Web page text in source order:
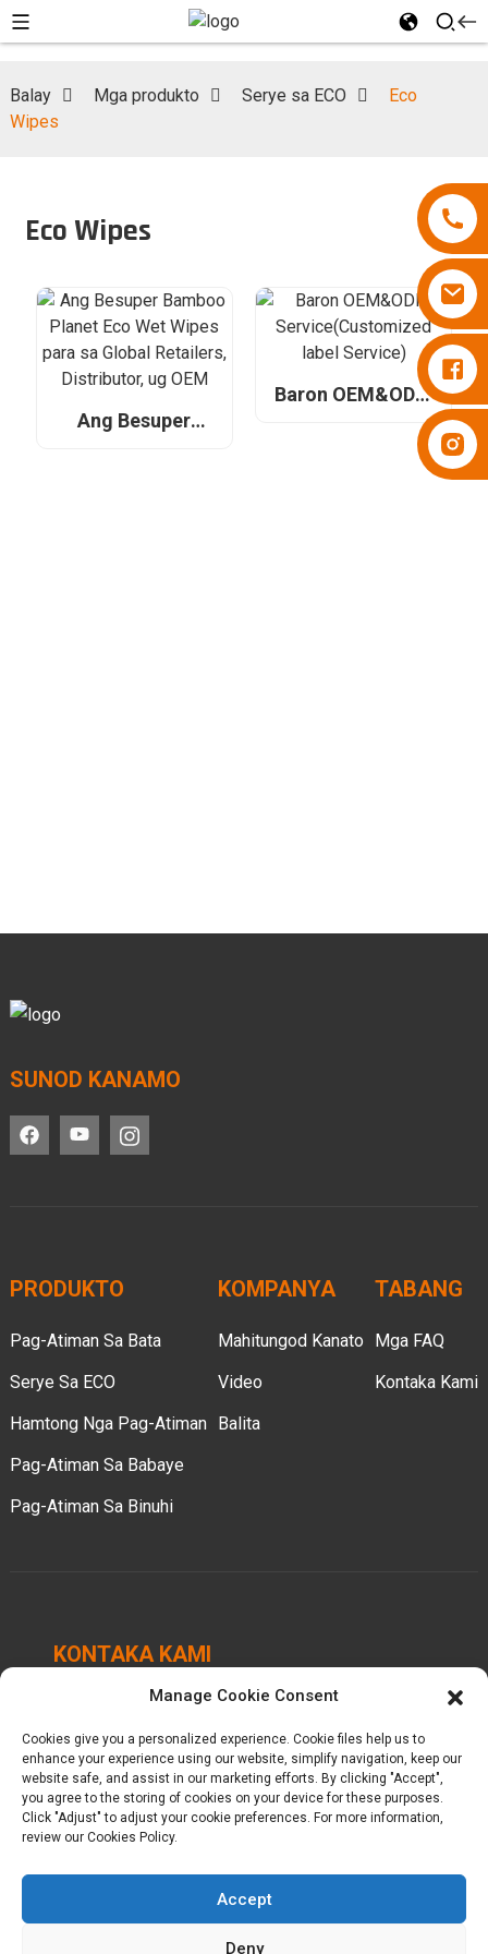
Diapers Besuper
Balay Mga produkto Serye sa ECO
Eco
Wipes
Eco Wipes
Ang Besuper
Baron OEM&ODM
Service(Customized
SUNOD KANAMO
PRODUKTO
Pag-Atiman Sa Bata
Serye Sa ECO
Hamtong Nga Pag-Atiman
Pag-Atiman Sa Babaye
Pag-Atiman Sa Binuhi
KOMPANYA
Mahitungod Kanato
Video
Balita
TABANG
Mga FAQ
Kontaka Kami
KONTAKA KAMI
Chengbei Industrial Park, Luocheng Town, Hui'an
County, Quanzhou, Fujian, China.
+86-18698368716
kelly@baron-china.cc
Manage Cookie Consent
Cookies give you a personalized experience. Cookie files help us to
enhance your experience using our website, simplify navigation, keep our
website safe, and assist in our marketing efforts. By clicking "Accept",
you agree to the storing of cookies on your device for these purposes.
Click "Adjust" to adjust your cookie preferences. For more information,
review our Cookies Policy.
Accept
Deny